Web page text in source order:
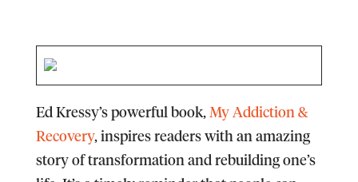
Ed Kressy’s powerful book, My Addiction &
Recovery, inspires readers with an amazing
story of transformation and rebuilding one’s